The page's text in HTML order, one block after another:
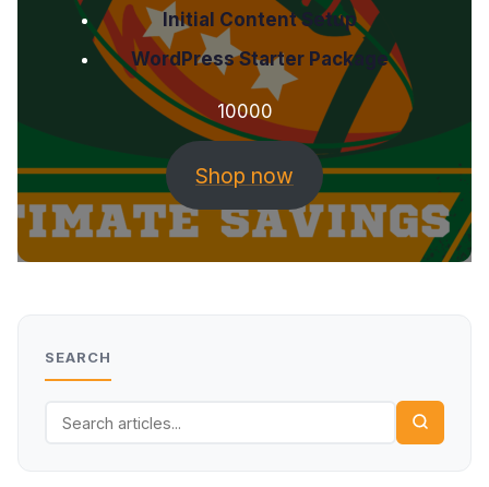
Initial Content Setup
WordPress Starter Package
10000
Shop now
SEARCH